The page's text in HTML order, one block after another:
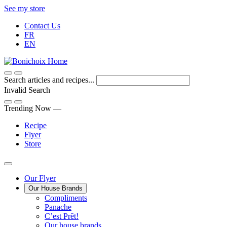
Skip
Content
See my store
Contact Us
FR
EN
Search articles and recipes...
Invalid Search
Submit
Trending Now —
Recipe
Flyer
Store
Main
Menu
Our Flyer
Our House Brands
ComplimentsThe
that
PanachePresenting
Panache
C’est Prêt!
Convenient.
Our house brands